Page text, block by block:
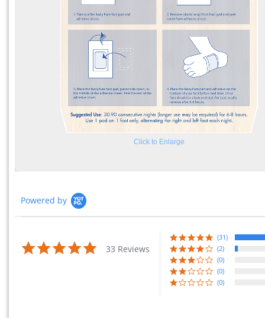
Click to Enlarge
Powered by
4.9 star rating
33 Reviews
(31)
(2)
(0)
(0)
(0)